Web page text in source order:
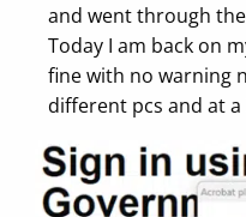
and went through
Today I am back on
fine with no warning
different pcs and at